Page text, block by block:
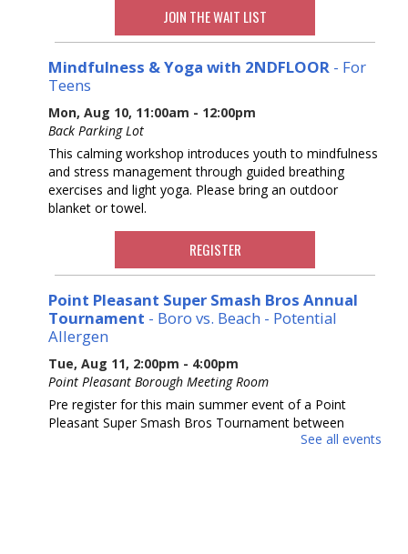
JOIN THE WAIT LIST
Mindfulness & Yoga with 2NDFLOOR - For
Teens
Mon, Aug 10, 11:00am - 12:00pm
Back Parking Lot
This calming workshop introduces youth to mindfulness
and stress management through guided breathing
exercises and light yoga. Please bring an outdoor
blanket or towel.
REGISTER
Point Pleasant Super Smash Bros Annual
Tournament - Boro vs. Beach - Potential
Allergen
Tue, Aug 11, 2:00pm - 4:00pm
Point Pleasant Borough Meeting Room
Pre register for this main summer event of a Point
Pleasant Super Smash Bros Tournament between
Beach and Boro. Our third year running! Ages 10-18.
See all events